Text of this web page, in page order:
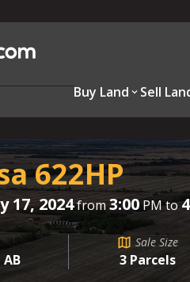
Buy Land Sell
622HP
17, 2024from3:00 PM to
Sale Size
3 Parcels